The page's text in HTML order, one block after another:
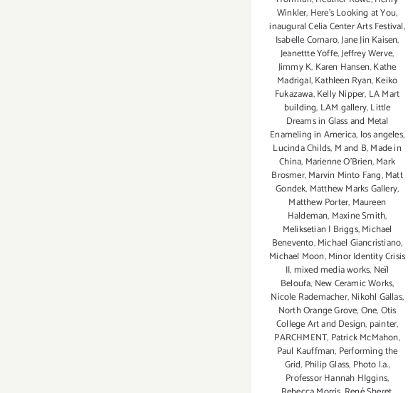
Winkler, Here's Looking at You,
inaugural Celia Center Arts Festival,
Isabelle Cornaro,Jane Jin Kaisen,
Jeanettte Yoffe,Jeffrey Werve,
Jimmy K, Karen Hansen,Kathe
Madrigal,Kathleen Ryan,Keiko
Fukazawa,Kelly Nipper, LA Mart
building, LAM gallery,Little
Dreams in Glass and Metal
Enameling in America, los angeles,
Lucinda Childs, M and B,Made in
China, Marienne O'Brien,Mark
Brosmer,Marvin Minto Fang,Matt
Gondek, Matthew Marks Gallery,
Matthew Porter, Maureen
Haldeman, Maxine Smith,
Meliksetian | Briggs,Michael
Benevento,Michael Giancristiano,
Michael Moon,Minor Identity Crisis
II,mixed media works, Neïl
Beloufa, New Ceramic Works,
Nicole Rademacher,Nikohl Gallas,
North Orange Grove,One,Otis
College Art and Design, painter,
PARCHMENT, Patrick McMahon,
Paul Kauffman, Performing the
Grid, Philip Glass, Photo l.a.,
Professor Hannah HIggins,